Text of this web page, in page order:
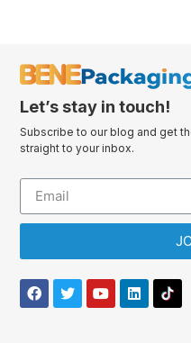
Let’s stay in touch!
Subscribe to our blog and get
straight to your inbox.